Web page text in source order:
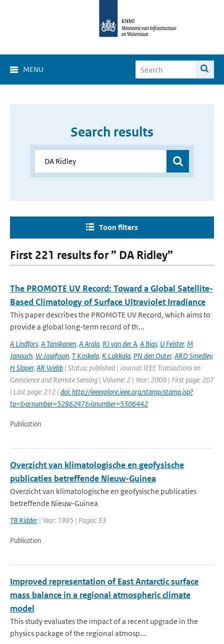
MENU
Search results
Toon filters
First 221 results for ” DA Ridley”
The PROMOTE UV Record: Toward a Global Satellite-
Based Climatology of Surface Ultraviolet Irradiance
This paper describes the PROMOTE UV Record, which aims to
provide a global long-term record of th...
A Lindfors, A Tanskanen, A Arola, RJ van der A, A Bias, U Feister, M
Janouch, W Josefsson, T Koskela, K Lakkala, PN den Outer, ARD Smedley,
H Slaper, AR Webb | Status: published | Journal: IEEE Transactions on
Geoscience and Remote Sensing | Volume: 2 | Year: 2009 | First page: 207
| Last page: 212 | doi: http://ieeexplore.ieee.org/stamp/stamp.jsp?
tp=&arnumber=5286247&isnumber=5306442
Publication
Overzicht van klimatologische en geofysische
publicaties betreffende Nieuw-Guinea
Overzicht van klimatologische en geofysische publicaties
betreffende Nieuw-Guinea
TB Ridder | Year: 1995 | Pages: 33
Publication
Improved representation of East Antarctic surface
mass balance in a regional atmospheric climate
model
This study evaluates the impact of a recent upgrade in the
physics package of the regional atmosp...